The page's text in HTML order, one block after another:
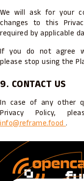
We will ask for your
changes to this
required by applicable
If you do not agree
please stop using the
9. CONTACT US
In case of any other
Privacy Policy,
info@reframe.food.